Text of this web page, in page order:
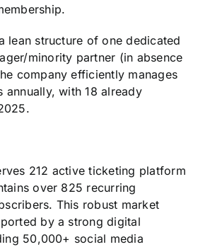
lean structure of one dedicated
minority partner (in absence
company efficiently manages
annually, with 18 already
212 active ticketing platform
over 825 recurring
This robust market
by a strong digital
50,000+ social media